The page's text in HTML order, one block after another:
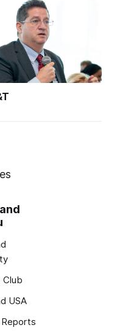
Club
USA
Reports